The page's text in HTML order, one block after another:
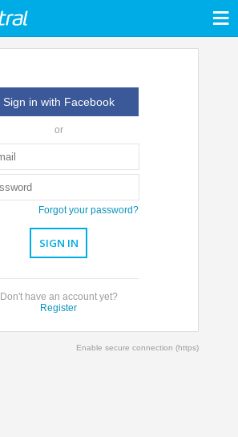
≡
Sign in with Facebook
or
Forgot your password?
Don't have an account yet?
Register
Enable secure connection (https)